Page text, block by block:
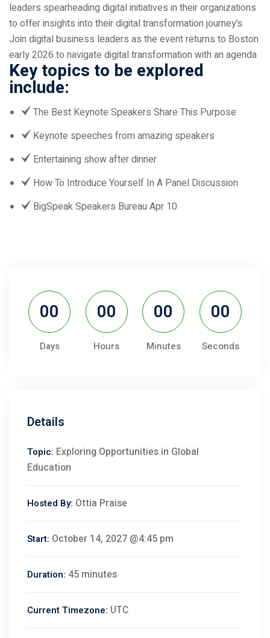
leaders spearheading digital initiatives in their organizations
to offer insights into their digital transformation journey’s.
Join digital business leaders as the event returns to Boston
early 2026 to navigate digital transformation with an agenda
Key topics to be explored
include:
The Best Keynote Speakers Share This Purpose
Keynote speeches from amazing speakers
Entertaining show after dinner
How To Introduce Yourself In A Panel Discussion
BigSpeak Speakers Bureau Apr 10
00
Days
00
Hours
00
Minutes
00
Seconds
Details
Topic: Exploring Opportunities in Global
Education
Hosted By: Ottia Praise
Start: October 14, 2027 @4:45 pm
Duration: 45 minutes
Current Timezone: UTC